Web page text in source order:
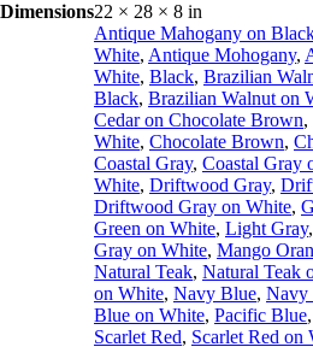
Dimensions22 × 28 × 8 in
Antique Mahogany on
White, Antique Mohogany,
White, Black, Brazilian
Black, Brazilian Walnut on
Cedar on Chocolate Brown,
White, Chocolate Brown,
Coastal Gray, Coastal Gray
White, Driftwood Gray,
Driftwood Gray on White,
Green on White, Light Gray,
Gray on White, Mango
Natural Teak, Natural Teak
on White, Navy Blue, Navy
Blue on White, Pacific Blue,
Scarlet Red, Scarlet Red on